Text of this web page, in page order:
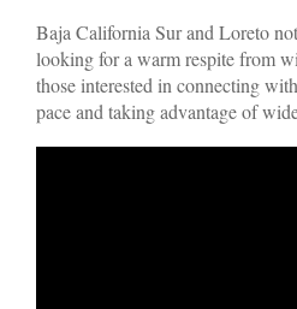
Baja California Sur and Loreto
looking for a warm respite from
those interested in connecting
pace and taking advantage of